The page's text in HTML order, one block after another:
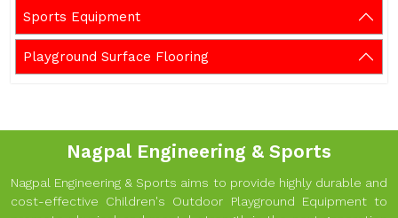
Sports Equipment
Playground Surface Flooring
Nagpal Engineering & Sports
Nagpal Engineering & Sports aims to provide highly durable and
cost-effective Children's Outdoor Playground Equipment to